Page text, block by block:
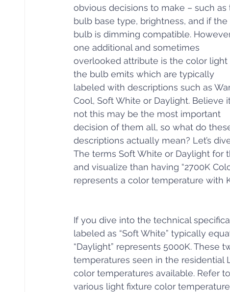
obvious decisions to make – such as
bulb base type, brightness, and if the
bulb is dimming compatible.
one additional and sometimes
overlooked attribute is the color light
the bulb emits which are typically
labeled with descriptions such as
Cool, Soft White or Daylight. Believe
not this may be the most important
decision of them all, so what do
descriptions actually mean? Let’s
The terms Soft White or Daylight for
and visualize than having “2700K
represents a color temperature with
If you dive into the technical
labeled as “Soft White” typically
“Daylight” represents 5000K. These
temperatures seen in the residential
color temperatures available. Refer
various light fixture color